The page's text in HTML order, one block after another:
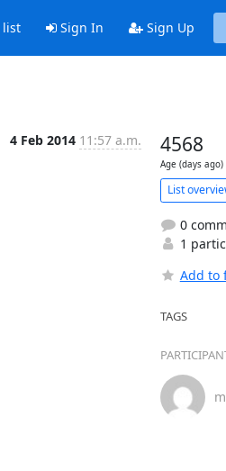
Sign In Sign Up
4 Feb 2014 11:57 a.m. 4568
Age (days ago)
List
0
1
Add to
TAGS